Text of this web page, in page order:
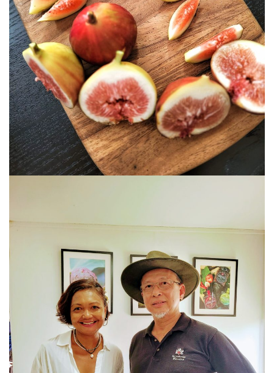
INSPIRES DESIGN
PENANG
SHANGRI-LA RASA SAYANG PENANG : A
SOULFUL LUXURY RESORT
E&O HOTEL PENANG – A COLONIAL LUXURY
GEORGETOWN
PAHANG
CHERATING, THE PREFECT WEEKEND
ROYAL BELUM STATE PARK: THE ULTIMATE
TRAVEL GUIDE TO LAKE TEMENGGOR AND
ANCIENT RAINFOREST
TOP THINGS TO DO IN KUALA KANGSAR
PERAK CULTURE AND ADVENTURE
A TOUCH OF EXOTIC PERAK